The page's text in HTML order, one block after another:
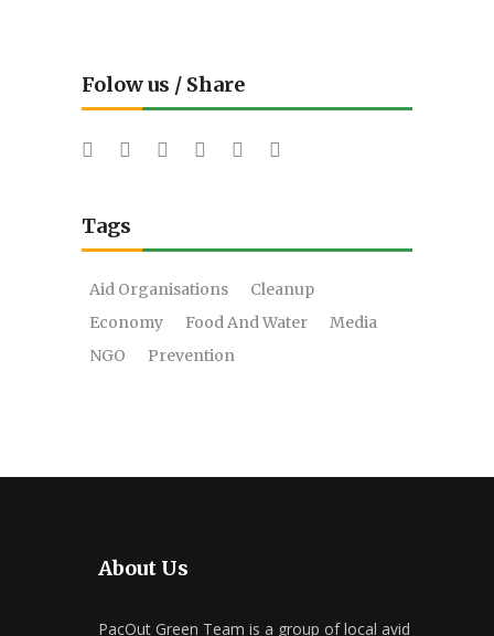
Folow us / Share
Tags
Aid Organisations
Cleanup
Economy
Food And Water
Media
NGO
Prevention
About Us
PacOut Green Team is a group of local avid